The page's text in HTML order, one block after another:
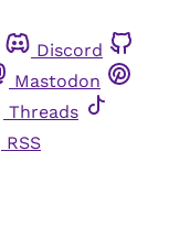
Discord
Mastodon
Threads
RSS